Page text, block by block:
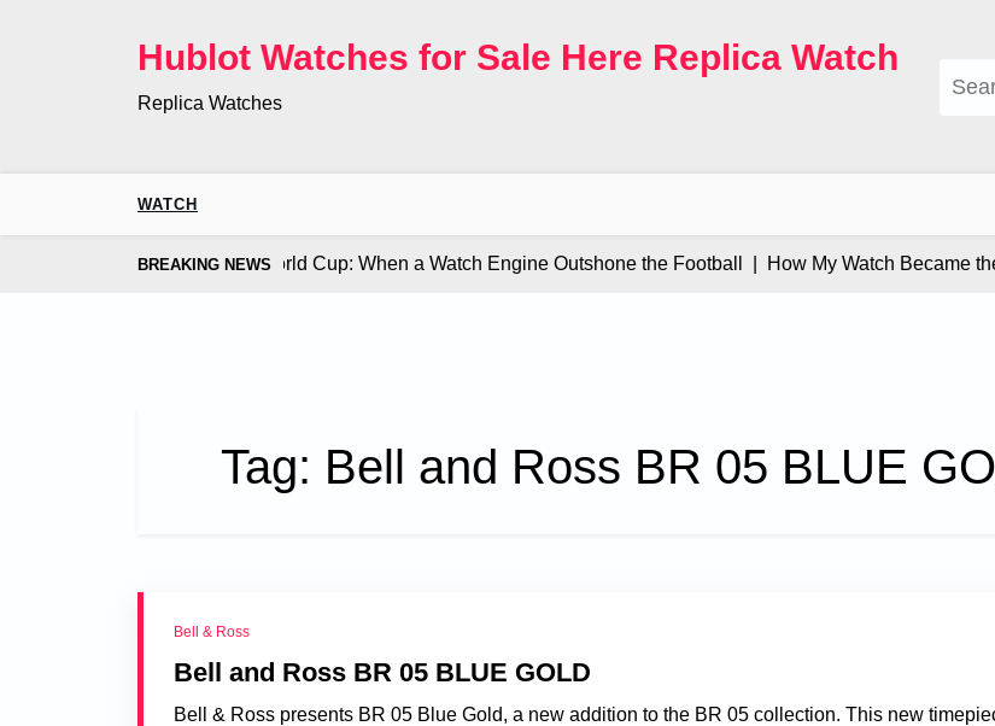
Hublot Watches for Sale Here Replica Watch
Replica Watches
for:
WATCH
BREAKING NEWS
Co. Bugatti Chiron at the World Cup: When a Watch Engine Outshone the Football |How My Watch Became the
Tag: Bell and Ross BR 05 BLUE
Bell & Ross
Bell and Ross BR 05 BLUE GOLD
Bell & Ross presents BR 05 Blue Gold, a new addition to the BR 05 collection. This new